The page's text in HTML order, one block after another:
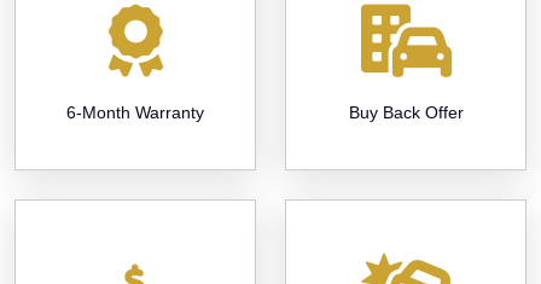
6-Month Warranty Buy Back Offer